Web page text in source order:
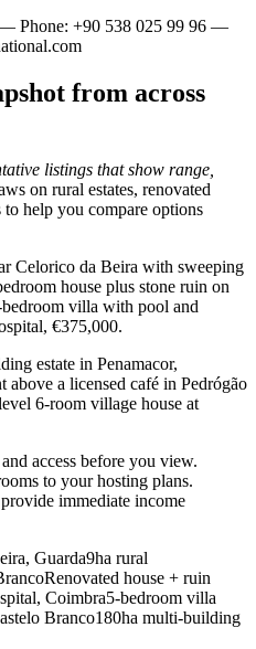
Phone: +90 538 025 99 96 —
from across
listings that show range,
on rural estates, renovated
to help you compare options
Celorico da Beira with sweeping
house plus stone ruin on
villa with pool and
€375,000.
estate in Penamacor,
above a licensed café in Pedrógão
6-room village house at
access before you view.
to your hosting plans.
immediate income
Guarda9ha rural
house + ruin
Coimbra5-bedroom villa
Branco180ha multi-building